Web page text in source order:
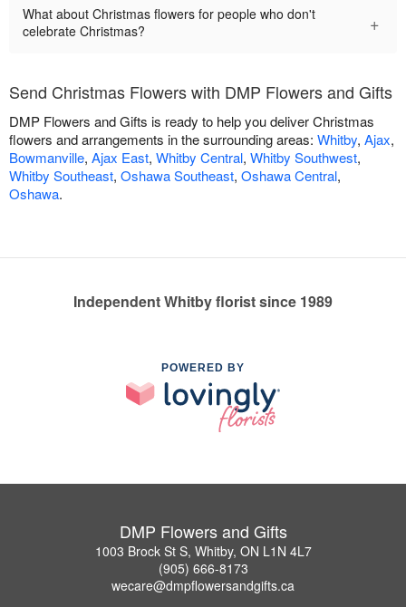
What about Christmas flowers for people who don't
celebrate Christmas?
+
Send Christmas Flowers with DMP Flowers and Gifts
DMP Flowers and Gifts is ready to help you deliver Christmas
flowers and arrangements in the surrounding areas: Whitby, Ajax,
Bowmanville, Ajax East, Whitby Central, Whitby Southwest,
Whitby Southeast, Oshawa Southeast, Oshawa Central,
Oshawa.
Independent Whitby florist since 1989
POWERED BY
DMP Flowers and Gifts
1003 Brock St S, Whitby, ON L1N 4L7
(905) 666-8173
wecare@dmpflowersandgifts.ca